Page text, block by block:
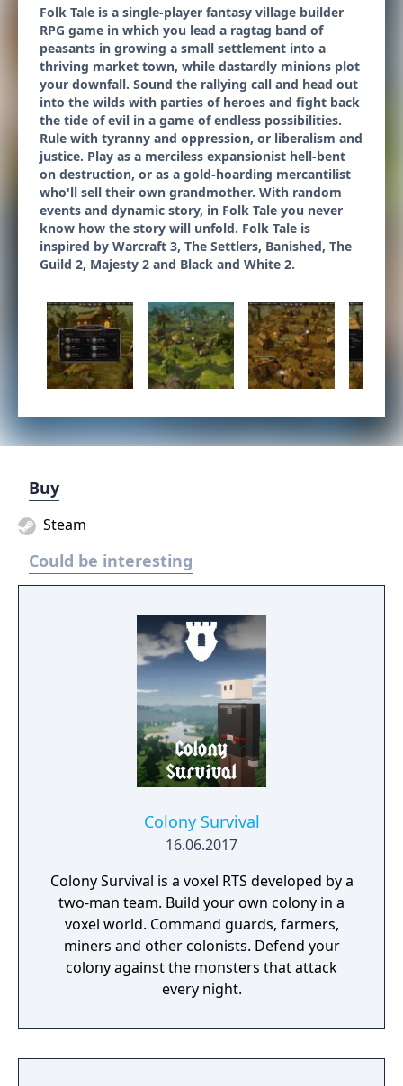
Folk Tale is a single-player fantasy village builder
RPG game in which you lead a ragtag band of
peasants in growing a small settlement into a
thriving market town, while dastardly minions plot
your downfall. Sound the rallying call and head out
into the wilds with parties of heroes and fight back
the tide of evil in a game of endless possibilities.
Rule with tyranny and oppression, or liberalism and
justice. Play as a merciless expansionist hell-bent
on destruction, or as a gold-hoarding mercantilist
who'll sell their own grandmother. With random
events and dynamic story, in Folk Tale you never
know how the story will unfold. Folk Tale is
inspired by Warcraft 3, The Settlers, Banished, The
Guild 2, Majesty 2 and Black and White 2.
Buy
Steam
Could be interesting
Colony Survival
16.06.2017
Colony Survival is a voxel RTS developed by a
two-man team. Build your own colony in a
voxel world. Command guards, farmers,
miners and other colonists. Defend your
colony against the monsters that attack
every night.